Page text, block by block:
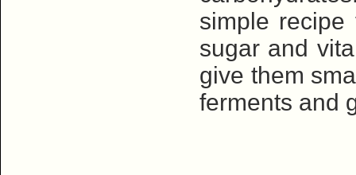
simple recipe
sugar and
give them
ferments and